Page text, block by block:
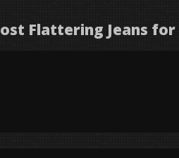
Flattering Jeans for